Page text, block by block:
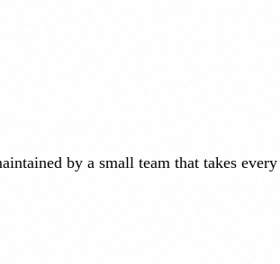
by a small team that takes every